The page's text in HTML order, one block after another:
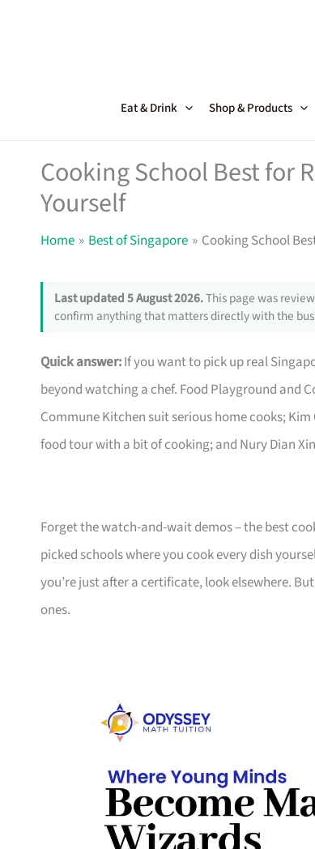
Eat & Drink Shop & Products
Cooking School Best for
Yourself
Home Best of Singapore Cooking School
Last updated 5 August 2026.This page was
confirm anything that matters directly with the
Quick answer:If you want to pick up real
beyond watching a chef. Food Playground and
Commune Kitchen suit serious home cooks; Kim
food tour with a bit of cooking; and Nury Dian
Forget the watch-and-wait demos – the best
picked schools where you cook every dish
you’re just after a certificate, look elsewhere.
ones.